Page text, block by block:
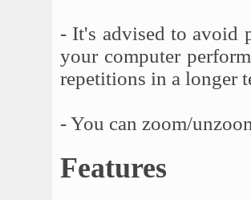
- It's advised to avoid
your computer
repetitions in a longer
- You can zoom/
Features